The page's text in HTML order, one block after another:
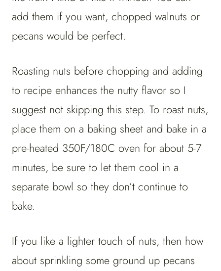
add them if you want, chopped walnuts or
pecans would be perfect.
Roasting nuts before chopping and adding
to recipe enhances the nutty flavor so I
suggest not skipping this step. To roast nuts,
place them on a baking sheet and bake in a
pre-heated 350F/180C oven for about 5-7
minutes, be sure to let them cool in a
separate bowl so they don’t continue to
bake.
If you like a lighter touch of nuts, then how
about sprinkling some ground up pecans